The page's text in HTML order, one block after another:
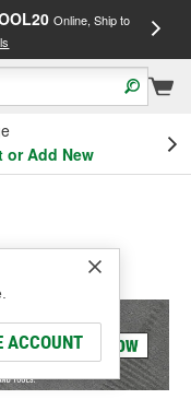
Online, Ship to
or Add New
ACCOUNT